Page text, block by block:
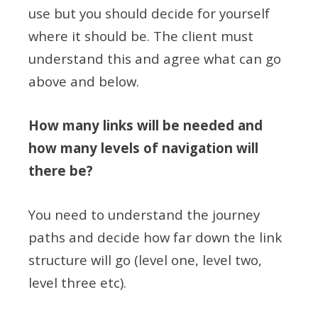
use but you should decide for yourself
where it should be. The client must
understand this and agree what can go
above and below.
How many links will be needed and
how many levels of navigation will
there be?
You need to understand the journey
paths and decide how far down the link
structure will go (level one, level two,
level three etc).